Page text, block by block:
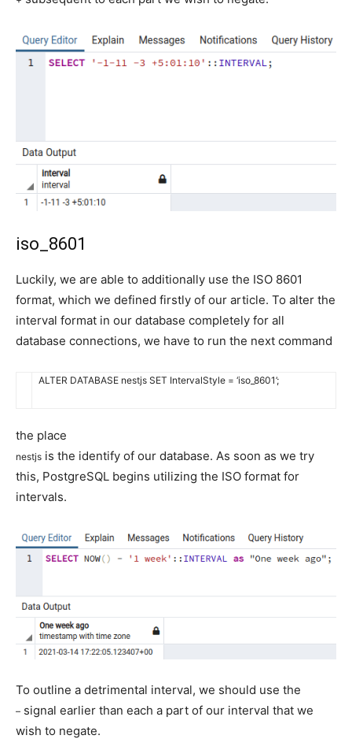
iso_8601
Luckily, we are able to additionally use the ISO 8601
format, which we defined firstly of our article. To alter the
interval format in our database completely for all
database connections, we have to run the next command
ALTER DATABASE nestjs SET IntervalStyle = ‘iso_8601’;
the place
nestjs is the identify of our database. As soon as we try
this, PostgreSQL begins utilizing the ISO format for
intervals.
To outline a detrimental interval, we should use the
– signal earlier than each a part of our interval that we
wish to negate.